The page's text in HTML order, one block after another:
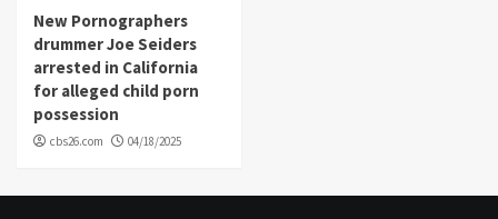
New Pornographers
drummer Joe Seiders
arrested in California
for alleged child porn
possession
cbs26.com 04/18/2025